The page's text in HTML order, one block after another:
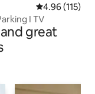
4.96 out of 5
4.96 (115)
I TV
great